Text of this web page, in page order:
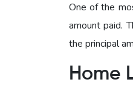
One of the
amount paid.
the principal
Home